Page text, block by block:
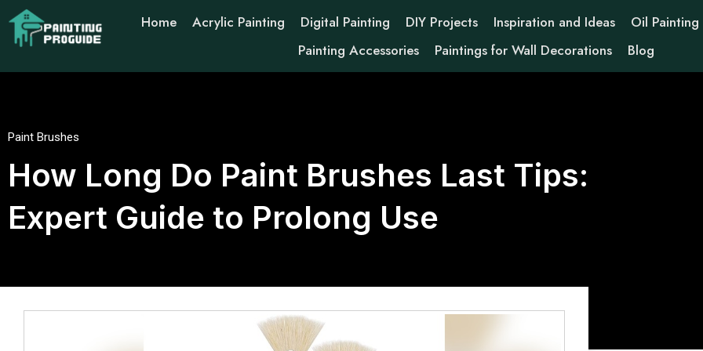
Home Acrylic Painting Digital Painting DIY Projects Inspiration and Ideas Oil Painting
Painting Accessories
Paintings for Wall Decorations Blog
Paint Brushes
How Long Do Paint Brushes Last Tips:
Expert Guide to Prolong Use